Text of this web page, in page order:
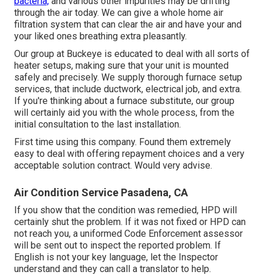
through the air today. We can give a whole home air
filtration system that can clear the air and have your and
your liked ones breathing extra pleasantly.
Our group at Buckeye is educated to deal with all sorts of
heater setups, making sure that your unit is mounted
safely and precisely. We supply thorough furnace setup
services, that include ductwork, electrical job, and extra.
If you're thinking about a furnace substitute, our group
will certainly aid you with the whole process, from the
initial consultation to the last installation.
First time using this company. Found them extremely
easy to deal with offering repayment choices and a very
acceptable solution contract. Would very advise.
Air Condition Service Pasadena, CA
If you show that the condition was remedied, HPD will
certainly shut the problem. If it was not fixed or HPD can
not reach you, a uniformed Code Enforcement assessor
will be sent out to inspect the reported problem. If
English is not your key language, let the Inspector
understand and they can call a translator to help.